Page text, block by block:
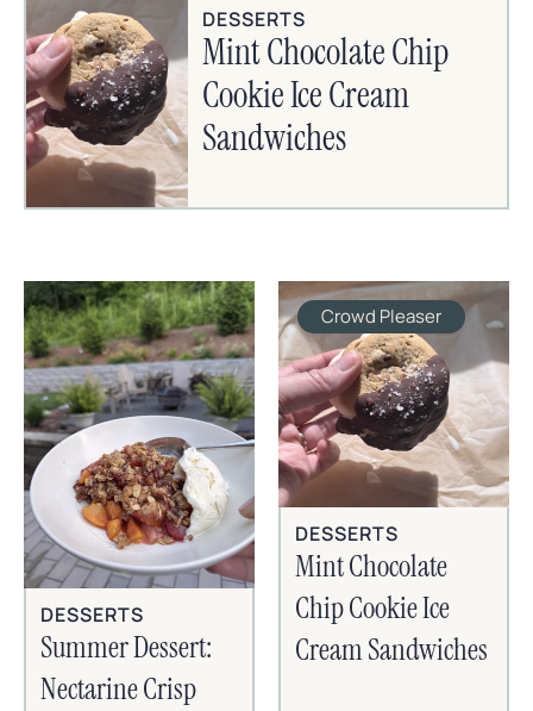
DESSERTS
Mint Chocolate Chip
Cookie Ice Cream
Sandwiches
DESSERTS
Summer Dessert:
Nectarine Crisp
Crowd Pleaser
DESSERTS
Mint Chocolate
Chip Cookie Ice
Cream Sandwiches